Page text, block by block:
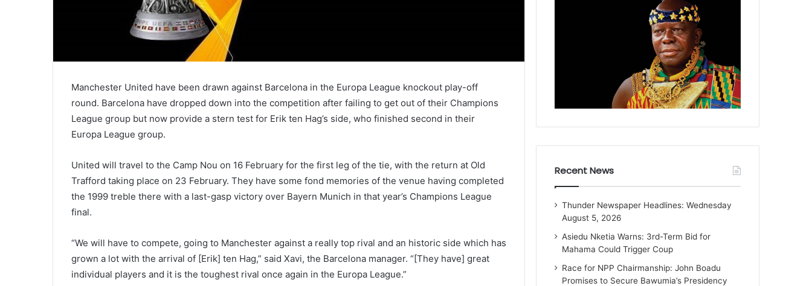
Manchester United have been drawn against Barcelona in the Europa League knockout play-off
round. Barcelona have dropped down into the competition after failing to get out of their Champions
League group but now provide a stern test for Erik ten Hag’s side, who finished second in their
Europa League group.
United will travel to the Camp Nou on 16 February for the first leg of the tie, with the return at Old
Trafford taking place on 23 February. They have some fond memories of the venue having completed
the 1999 treble there with a last-gasp victory over Bayern Munich in that year’s Champions League
final.
“We will have to compete, going to Manchester against a really top rival and an historic side which has
grown a lot with the arrival of [Erik] ten Hag,” said Xavi, the Barcelona manager. “[They have] great
individual players and it is the toughest rival once again in the Europa League.”
Recent News
Thunder Newspaper Headlines: Wednesday
August 5, 2026
Asiedu Nketia Warns: 3rd-Term Bid for
Mahama Could Trigger Coup
Race for NPP Chairmanship: John Boadu
Promises to Secure Bawumia’s Presidency